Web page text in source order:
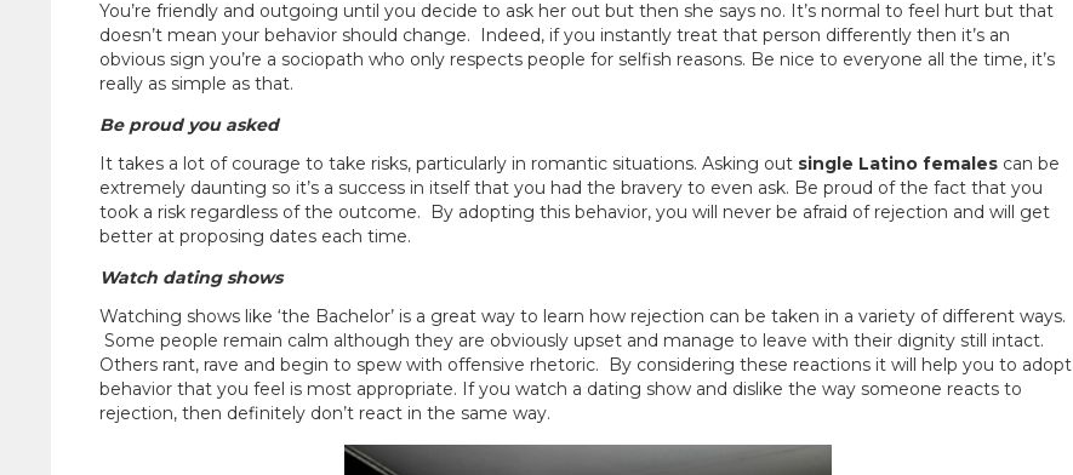
You’re friendly and outgoing until you decide to ask her out but then she says no. It’s normal to feel hurt but that
doesn’t mean your behavior should change. Indeed, if you instantly treat that person differently then it’s an
obvious sign you’re a sociopath who only respects people for selfish reasons. Be nice to everyone all the time, it’s
really as simple as that.
Be proud you asked
It takes a lot of courage to take risks, particularly in romantic situations. Asking out single Latino females can be
extremely daunting so it’s a success in itself that you had the bravery to even ask. Be proud of the fact that you
took a risk regardless of the outcome. By adopting this behavior, you will never be afraid of rejection and will get
better at proposing dates each time.
Watch dating shows
Watching shows like ‘the Bachelor’ is a great way to learn how rejection can be taken in a variety of different ways.
Some people remain calm although they are obviously upset and manage to leave with their dignity still intact.
Others rant, rave and begin to spew with offensive rhetoric. By considering these reactions it will help you to adopt
behavior that you feel is most appropriate. If you watch a dating show and dislike the way someone reacts to
rejection, then definitely don’t react in the same way.